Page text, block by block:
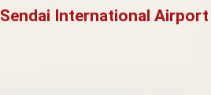
Sendai International Airport